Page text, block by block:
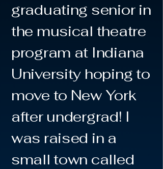
graduating senior in
the musical theatre
program at Indiana
University hoping to
move to New York
after undergrad! I
was raised in a
small town called